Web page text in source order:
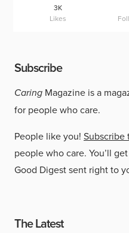
3K
Likes
Subscribe
Caring Magazine is a
for people who care.
People like you! Subscribe
people who care. You’ll
Good Digest sent right to
The Latest